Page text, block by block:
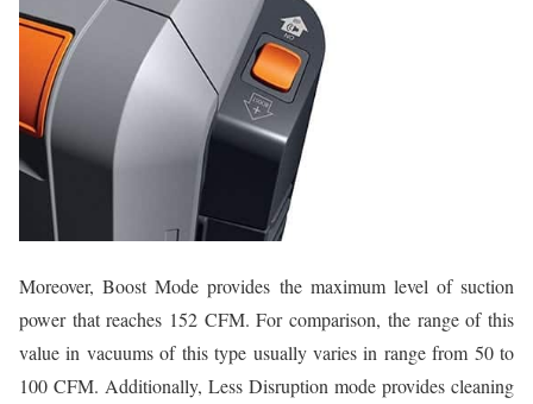
Moreover, Boost Mode provides the maximum level of suction
power that reaches 152 CFM. For comparison, the range of this
value in vacuums of this type usually varies in range from 50 to
100 CFM. Additionally, Less Disruption mode provides cleaning